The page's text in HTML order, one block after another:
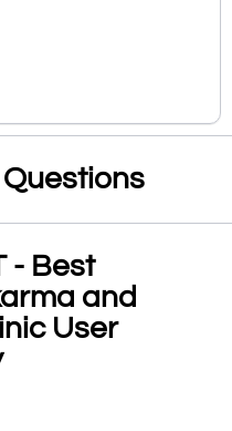
- Best
and
User